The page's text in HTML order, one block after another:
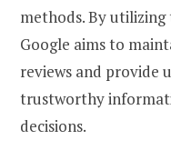
methods. By
Google aims to
reviews and provide
trustworthy
decisions.